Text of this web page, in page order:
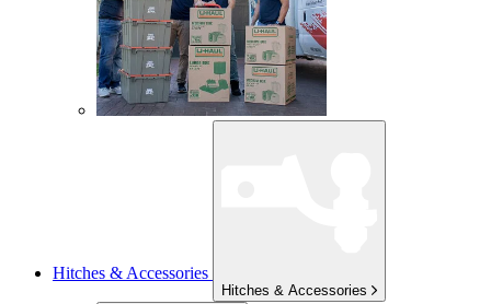
Hitches & Accessories
Hitches & Accessories